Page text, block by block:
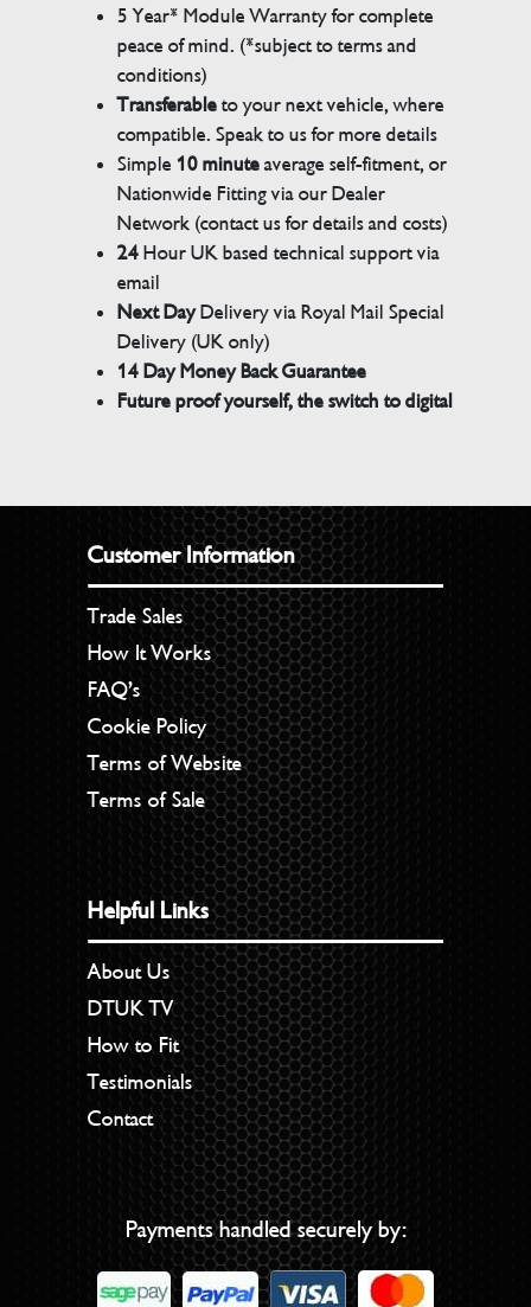
5 Year* Module Warranty for complete
peace of mind. (*subject to terms and
conditions)
Transferableto your next vehicle, where
compatible. Speak to us for more details
Simple 10 minuteaverage self-fitment, or
Nationwide Fitting via our Dealer
Network (contact us for details and costs)
24Hour UK based technical support via
email
Next DayDelivery via Royal Mail Special
Delivery (UK only)
14 Day Money Back Guarantee
Future proof yourself, the switch to digital
Customer Information
Trade Sales
How It Works
FAQ’s
Cookie Policy
Terms of Website
Terms of Sale
Helpful Links
About Us
DTUK TV
How to Fit
Testimonials
Contact
Payments handled securely by: